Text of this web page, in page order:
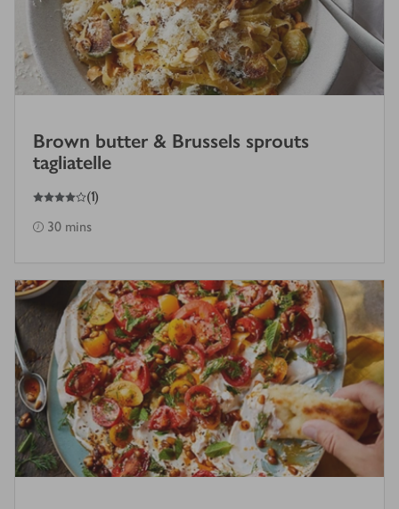
Brown butter & Brussels sprouts
tagliatelle
4
out of 5 stars (1)
30 mins